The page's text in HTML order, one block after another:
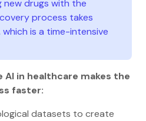
new drugs with the
process takes
which is a time-intensive
AI in healthcare makes the
faster:
datasets to create